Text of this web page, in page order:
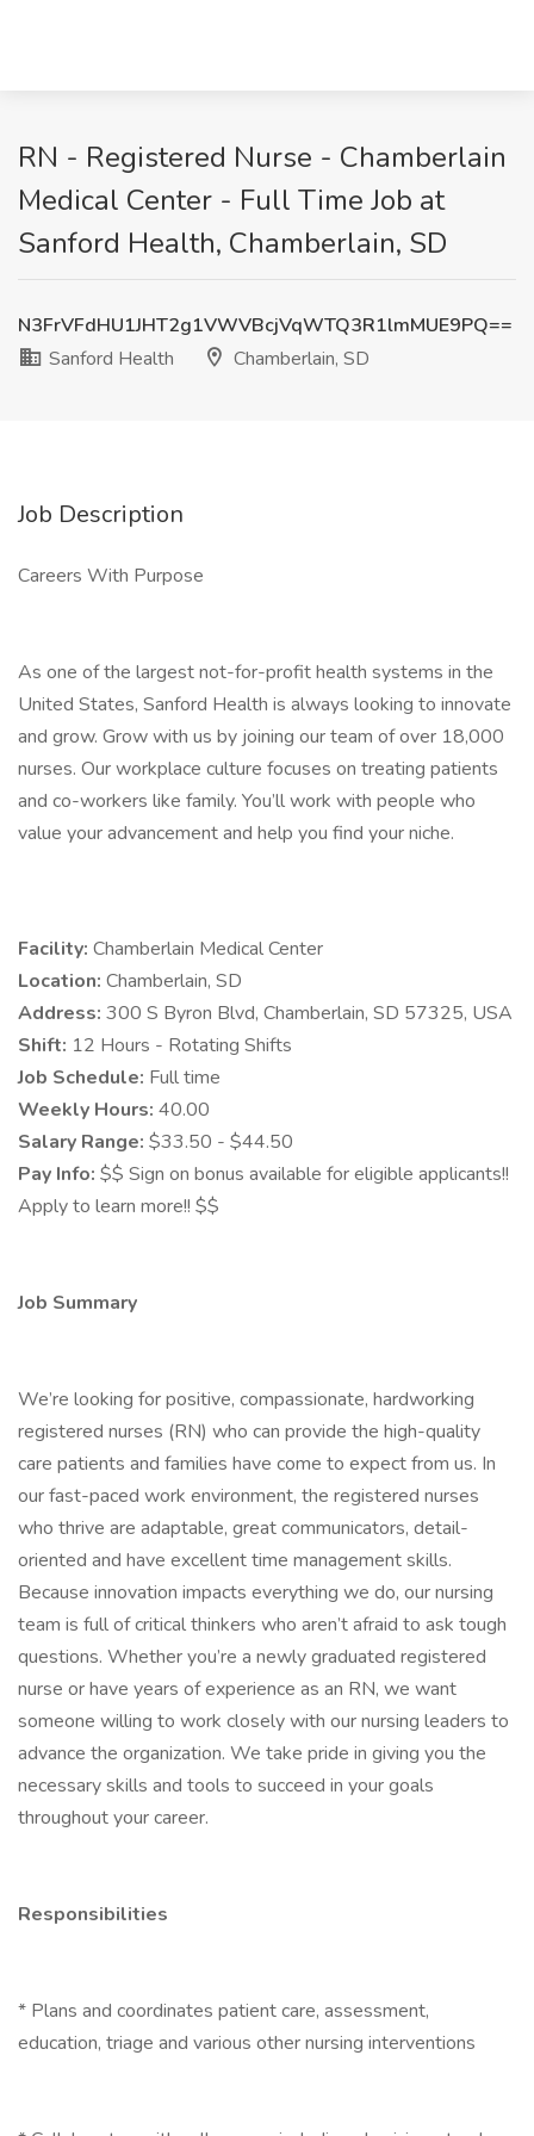
RN - Registered Nurse - Chamberlain
Medical Center - Full Time Job at
Sanford Health, Chamberlain, SD
N3FrVFdHU1JHT2g1VWVBcjVqWTQ3R1lmMUE9PQ==
Sanford Health
Chamberlain, SD
Job Description
Careers With Purpose
As one of the largest not-for-profit health systems in the
United States, Sanford Health is always looking to innovate
and grow. Grow with us by joining our team of over 18,000
nurses. Our workplace culture focuses on treating patients
and co-workers like family. You’ll work with people who
value your advancement and help you find your niche.
Facility: Chamberlain Medical Center
Location: Chamberlain, SD
Address: 300 S Byron Blvd, Chamberlain, SD 57325, USA
Shift: 12 Hours - Rotating Shifts
Job Schedule: Full time
Weekly Hours: 40.00
Salary Range: $33.50 - $44.50
Pay Info: $$ Sign on bonus available for eligible applicants!!
Apply to learn more!! $$
Job Summary
We’re looking for positive, compassionate, hardworking
registered nurses (RN) who can provide the high-quality
care patients and families have come to expect from us. In
our fast-paced work environment, the registered nurses
who thrive are adaptable, great communicators, detail-
oriented and have excellent time management skills.
Because innovation impacts everything we do, our nursing
team is full of critical thinkers who aren’t afraid to ask tough
questions. Whether you’re a newly graduated registered
nurse or have years of experience as an RN, we want
someone willing to work closely with our nursing leaders to
advance the organization. We take pride in giving you the
necessary skills and tools to succeed in your goals
throughout your career.
Responsibilities
* Plans and coordinates patient care, assessment,
education, triage and various other nursing interventions